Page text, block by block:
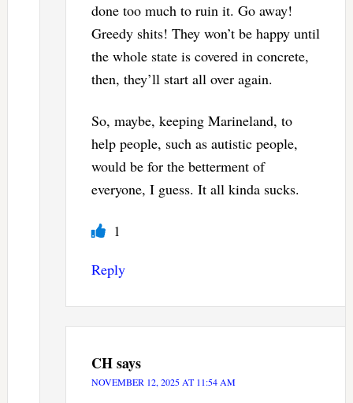
done too much to ruin it. Go away!
Greedy shits! They won’t be happy until
the whole state is covered in concrete,
then, they’ll start all over again.
So, maybe, keeping Marineland, to
help people, such as autistic people,
would be for the betterment of
everyone, I guess. It all kinda sucks.
1
Reply
CHsays
NOVEMBER 12, 2025 AT 11:54 AM